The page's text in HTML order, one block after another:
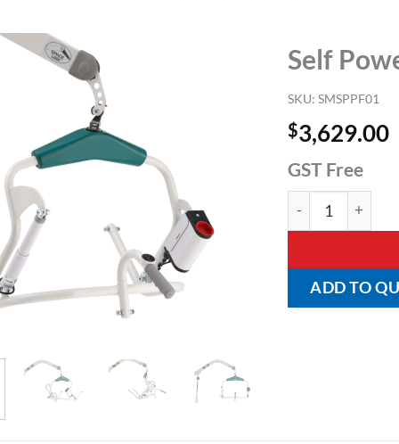
Self
SKU:SMSPPF01
$3,629.00
GST Free
Self Power
ADD TO